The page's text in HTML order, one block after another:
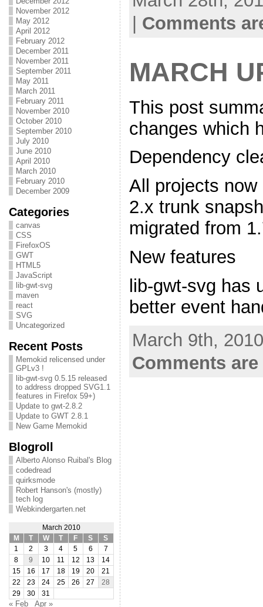
November 2012
May 2012
April 2012
February 2012
December 2011
November 2011
September 2011
May 2011
March 2011
February 2011
November 2010
October 2010
September 2010
July 2010
June 2010
April 2010
March 2010
February 2010
December 2009
Categories
canvas
CSS
FirefoxOS
GWT
HTML5
JavaScript
lib-gwt-svg
maven
react
SVG
Uncategorized
Recent Posts
Memokid relicensed under
GPLv3 !
lib-gwt-svg 0.5.15 released
to address dropped SVG1.1
features in Firefox 59+)
Update to gwt-2.8.2
Update to GWT 2.8.1
New Game Memokid
Blogroll
Alberto Alonso Ruibal's Blog
codedread
quirksmode
Robert Hanson's (mostly)
tech log
Webkindergarten.net
March 2010
M
T W T F S
S
1
2 3 4 5 6
7
8
9 10 11 12 13
14
15
16 17 18 19 20
21
22
23 24 25 26 27
28
29
30 31
« Feb Apr »
Comments
MARCH
This post
changes which
Dependency
All projects
2.x trunk
migrated from
New features
lib-gwt-svg has
better event
March 9th,
Comments